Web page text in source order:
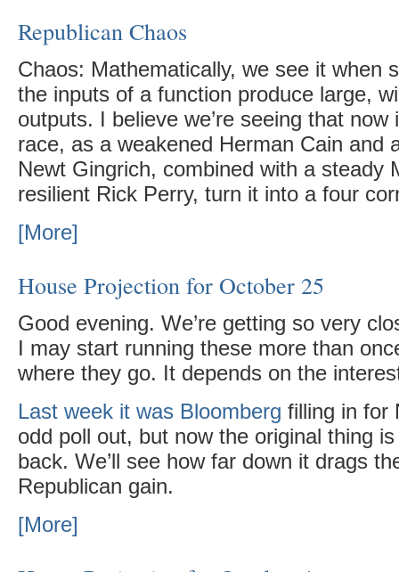
Republican Chaos
Chaos: Mathematically, we see it when
the inputs of a function produce large,
outputs. I believe we’re seeing that
race, as a weakened Herman Cain and
Newt Gingrich, combined with a steady
resilient Rick Perry, turn it into a four
[More]
House Projection for October 25
Good evening. We’re getting so very
I may start running these more than
where they go. It depends on the
Last week it was Bloomberg filling in for
odd poll out, but now the original thing
back. We’ll see how far down it drags
Republican gain.
[More]